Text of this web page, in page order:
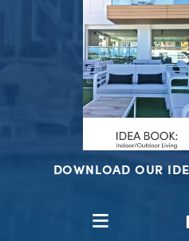
DOWNLOAD OUR